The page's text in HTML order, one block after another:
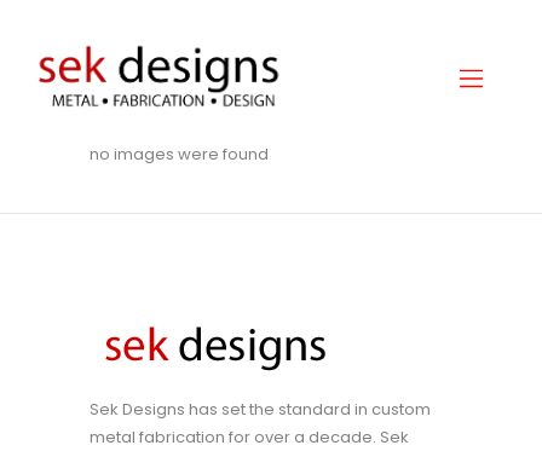
Home
Contact
no images were found
Sek Designs has set the standard in custom
metal fabrication for over a decade. Sek